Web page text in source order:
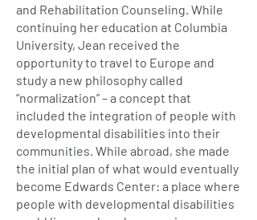
and Rehabilitation Counseling. While
continuing her education at Columbia
University, Jean received the
opportunity to travel to Europe and
study a new philosophy called
“normalization” – a concept that
included the integration of people with
developmental disabilities into their
communities. While abroad, she made
the initial plan of what would eventually
become Edwards Center: a place where
people with developmental disabilities